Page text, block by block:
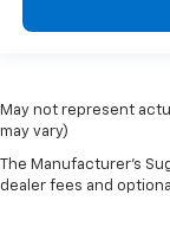
May not represent
may vary)
The Manufacturer's
dealer fees and